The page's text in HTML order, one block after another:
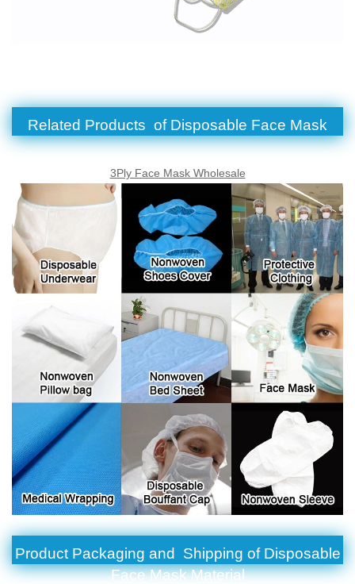
Related Products of Disposable Face Mask
3Ply Face Mask Wholesale
Product Packaging and Shipping of Disposable
Face Mask Material